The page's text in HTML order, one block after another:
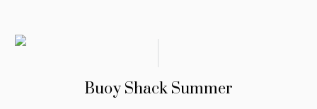
Buoy Shack Summer